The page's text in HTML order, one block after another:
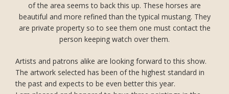
of the area seems to back this up. These horses are
beautiful and more refined than the typical mustang. They
are private property so to see them one must contact the
person keeping watch over them.
Artists and patrons alike are looking forward to this show.
The artwork selected has been of the highest standard in
the past and expects to be even better this year.